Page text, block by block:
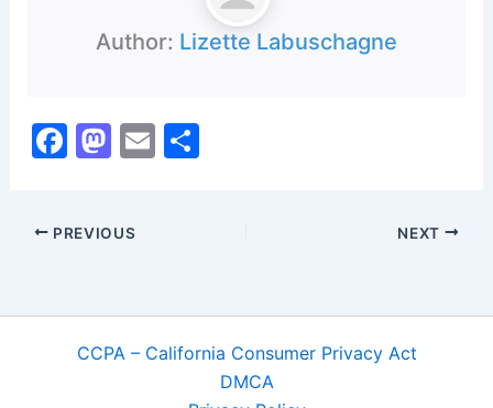
Author: Lizette Labuschagne
F
e
o
o
M
o
o
n
E S
PREVIOUS NEXT
CCPA – California Consumer Privacy Act
DMCA